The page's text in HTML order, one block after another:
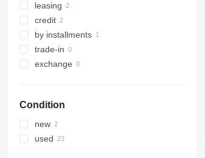
leasing
credit
by installments
trade-in
exchange
Condition
new
used